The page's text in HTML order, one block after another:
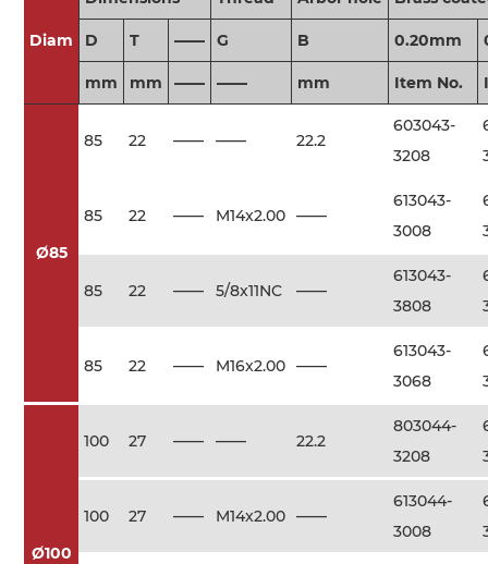
Diam D T —— G B 0.20mm
mm mm —— —— mm Item No.
Ø85
85 22 —— —— 22.2
603043-
3208
85 22 —— M14x2.00 ——
613043-
3008
85 22 —— 5/8x11NC ——
613043-
3808
85 22 —— M16x2.00 ——
613043-
3068
Ø100
100 27 —— —— 22.2
803044-
3208
100 27 —— M14x2.00 ——
613044-
3008